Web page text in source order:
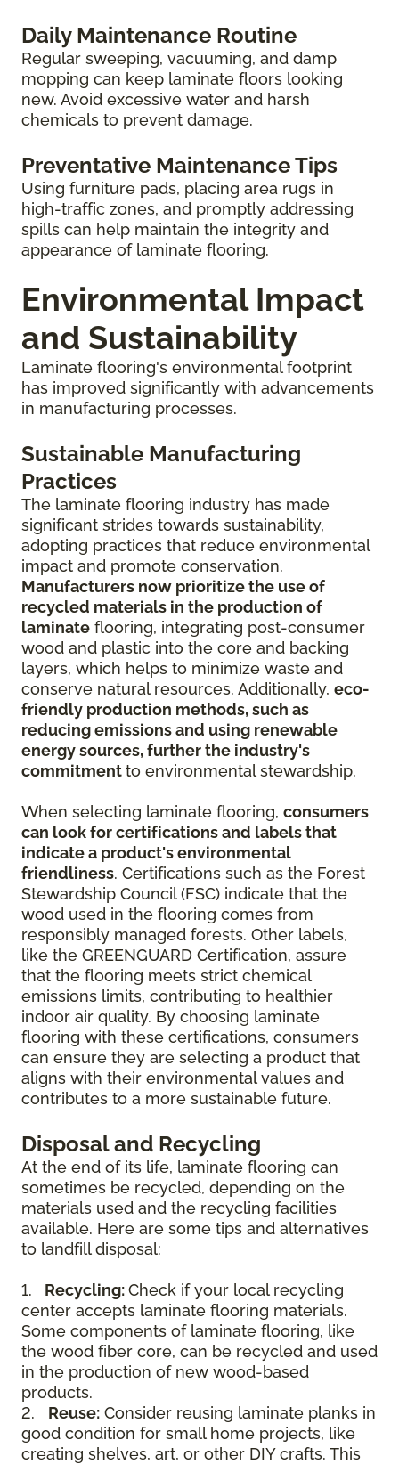
Daily Maintenance Routine
Regular sweeping, vacuuming, and damp
mopping can keep laminate floors looking
new. Avoid excessive water and harsh
chemicals to prevent damage.
Preventative Maintenance Tips
Using furniture pads, placing area rugs in
high-traffic zones, and promptly addressing
spills can help maintain the integrity and
appearance of laminate flooring.
Environmental Impact
and Sustainability
Laminate flooring's environmental footprint
has improved significantly with advancements
in manufacturing processes.
Sustainable Manufacturing
Practices
The laminate flooring industry has made
significant strides towards sustainability,
adopting practices that reduce environmental
impact and promote conservation.
Manufacturers now prioritize the use of
recycled materials in the production of
laminate flooring, integrating post-consumer
wood and plastic into the core and backing
layers, which helps to minimize waste and
conserve natural resources. Additionally, eco-
friendly production methods, such as
reducing emissions and using renewable
energy sources, further the industry's
commitmentto environmental stewardship.
When selecting laminate flooring, consumers
can look for certifications and labels that
indicate a product's environmental
friendliness. Certifications such as the Forest
Stewardship Council (FSC) indicate that the
wood used in the flooring comes from
responsibly managed forests. Other labels,
like the GREENGUARD Certification, assure
that the flooring meets strict chemical
emissions limits, contributing to healthier
indoor air quality. By choosing laminate
flooring with these certifications, consumers
can ensure they are selecting a product that
aligns with their environmental values and
contributes to a more sustainable future.
Disposal and Recycling
At the end of its life, laminate flooring can
sometimes be recycled, depending on the
materials used and the recycling facilities
available. Here are some tips and alternatives
to landfill disposal:
1. Recycling:Check if your local recycling
center accepts laminate flooring materials.
Some components of laminate flooring, like
the wood fiber core, can be recycled and used
in the production of new wood-based
products.
2. Reuse: Consider reusing laminate planks in
good condition for small home projects, like
creating shelves, art, or other DIY crafts. This